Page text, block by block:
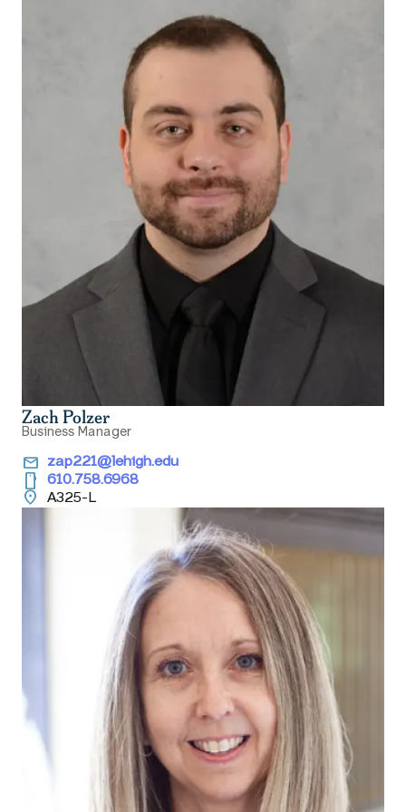
Zach Polzer
Business Manager
email zap221@lehigh.edu
smartphone 610.758.6968
location_on A325-L